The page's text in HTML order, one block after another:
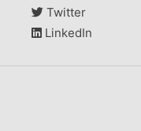
Twitter
LinkedIn